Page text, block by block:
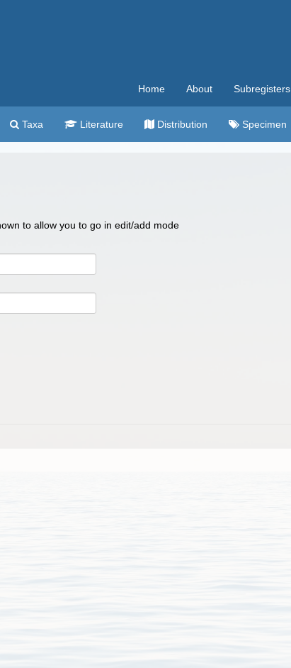
Home About Subregisters
Taxa Literature Distribution Specimen
to allow you to go in edit/add mode